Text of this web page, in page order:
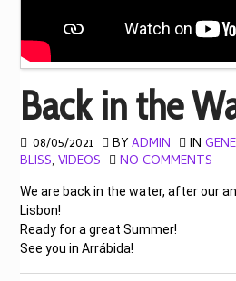
Back in the
08/05/2021 BYADMIN IN
BLISS,VIDEOS NO COMMENTS
We are back in the water, after our
Lisbon!
Ready for a great Summer!
See you in Arrábida!